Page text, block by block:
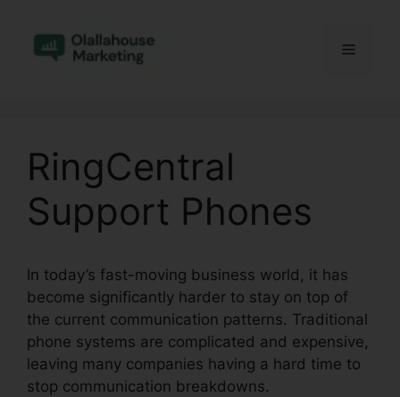
content
Menu
RingCentral
Support Phones
In today’s fast-moving business world, it has
become significantly harder to stay on top of
the current communication patterns. Traditional
phone systems are complicated and expensive,
leaving many companies having a hard time to
stop communication breakdowns.